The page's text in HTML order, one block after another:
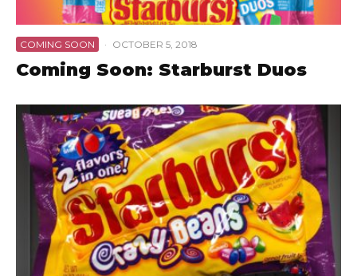
COMING SOON · OCTOBER 5, 2018
Coming Soon: Starburst Duos